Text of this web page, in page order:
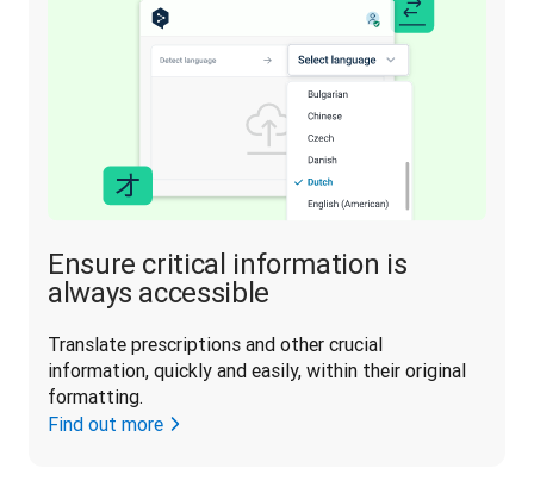
Ensure critical information is
always accessible
Translate prescriptions and other crucial
information, quickly and easily, within their original
formatting.
Find out more